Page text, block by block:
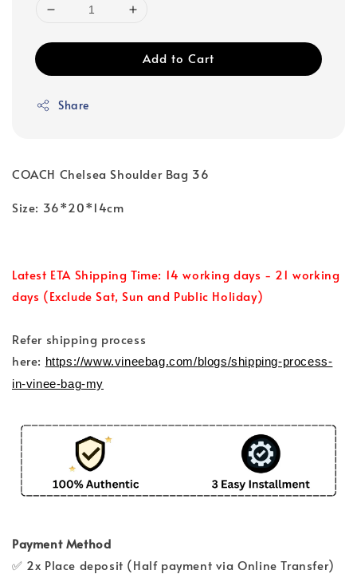
Add to Cart
Share
COACH Chelsea Shoulder Bag 36
Size: 36*20*14cm
Latest ETA Shipping Time: 14 working days - 21 working
days (Exclude Sat, Sun and Public Holiday)
Refer shipping process
here: https://www.vineebag.com/blogs/shipping-process-
in-vinee-bag-my
Payment Method
✅ 2x Place deposit (Half payment via Online Transfer)